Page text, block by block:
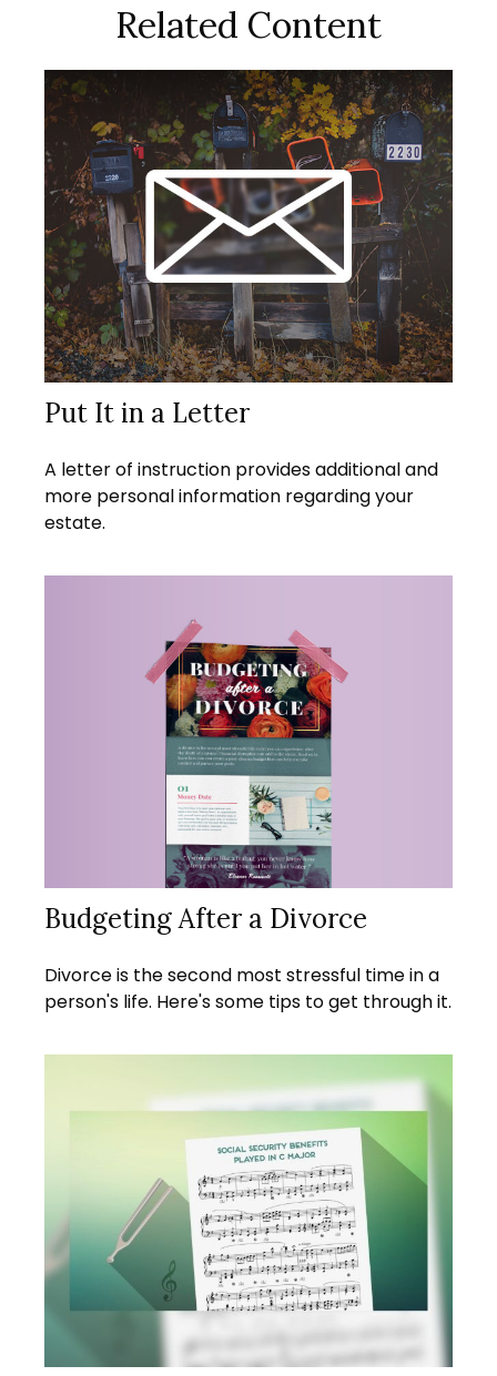
Related Content
Put It in a Letter
A letter of instruction provides additional and
more personal information regarding your
estate.
Budgeting After a Divorce
Divorce is the second most stressful time in a
person's life. Here's some tips to get through it.